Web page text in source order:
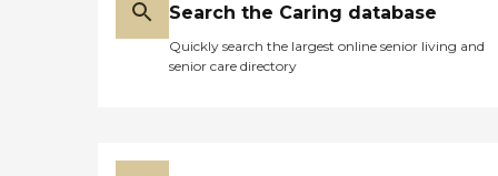
Search the Caring database
Quickly search the largest online senior living and
senior care directory